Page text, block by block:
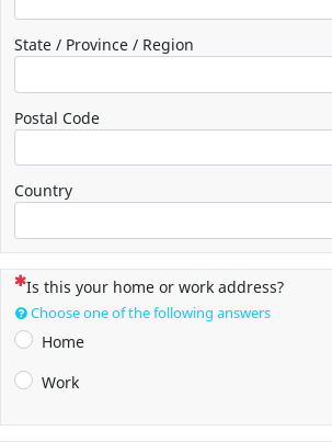
State / Province / Region
Postal Code
Country
(This question is mandatory)
Is this your home or work address?
Choose one of the following answers
Home
Work